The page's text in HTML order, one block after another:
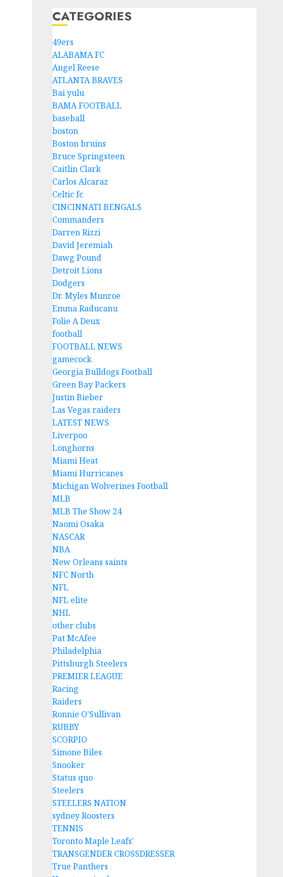
CATEGORIES
49ers
ALABAMA FC
Angel Reese
ATLANTA BRAVES
Bai yulu
BAMA FOOTBALL
baseball
boston
Boston bruins
Bruce Springsteen
Caitlin Clark
Carlos Alcaraz
Celtic fc
CINCINNATI BENGALS
Commanders
Darren Rizzi
David Jeremiah
Dawg Pound
Detroit Lions
Dodgers
Dr. Myles Munroe
Emma Raducanu
Folie A Deux
football
FOOTBALL NEWS
gamecock
Georgia Bulldogs Football
Green Bay Packers
Justin Bieber
Las Vegas raiders
LATEST NEWS
Liverpoo
Longhorns
Miami Heat
Miami Hurricanes
Michigan Wolverines Football
MLB
MLB The Show 24
Naomi Osaka
NASCAR
NBA
New Orleans saints
NFC North
NFL
NFL elite
NHL
other clubs
Pat McAfee
Philadelphia
Pittsburgh Steelers
PREMIER LEAGUE
Racing
Raiders
Ronnie O'Sullivan
RUBBY
SCORPIO
Simone Biles
Snooker
Status quo
Steelers
STEELERS NATION
sydney Roosters
TENNIS
Toronto Maple Leafs'
TRANSGENDER CROSSDRESSER
True Panthers